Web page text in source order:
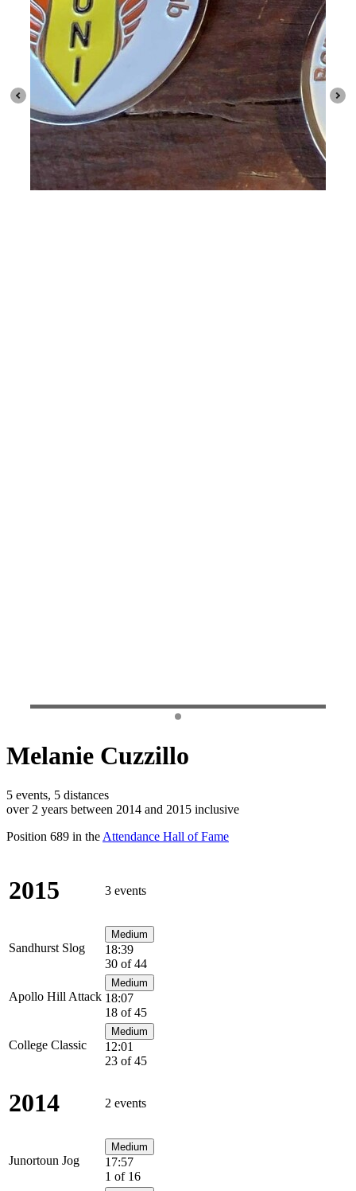
Melanie Cuzzillo
5 events, 5 distances
over 2 years between 2014 and 2015 inclusive
Position 689 in the Attendance Hall of Fame
2015 3 events
Sandhurst Slog
Medium
18:39
30 of 44
Apollo Hill Attack
Medium
18:07
18 of 45
College Classic
Medium
12:01
23 of 45
2014 2 events
Junortoun Jog
Medium
17:57
1 of 16